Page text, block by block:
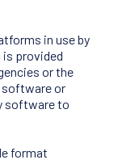
in use by
provided
or the
or
software to
format